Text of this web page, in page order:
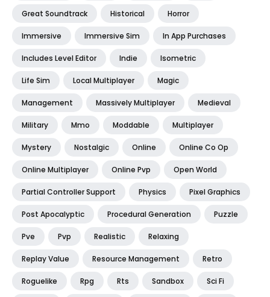
Great Soundtrack Historical Horror
Immersive Immersive Sim In App Purchases
Includes Level Editor Indie Isometric
Life Sim Local Multiplayer Magic
Management Massively Multiplayer Medieval
Military Mmo Moddable Multiplayer
Mystery Nostalgic Online Online Co Op
Online Multiplayer Online Pvp Open World
Partial Controller Support Physics Pixel Graphics
Post Apocalyptic Procedural Generation Puzzle
Pve Pvp Realistic Relaxing
Replay Value Resource Management Retro
Roguelike Rpg Rts Sandbox Sci Fi